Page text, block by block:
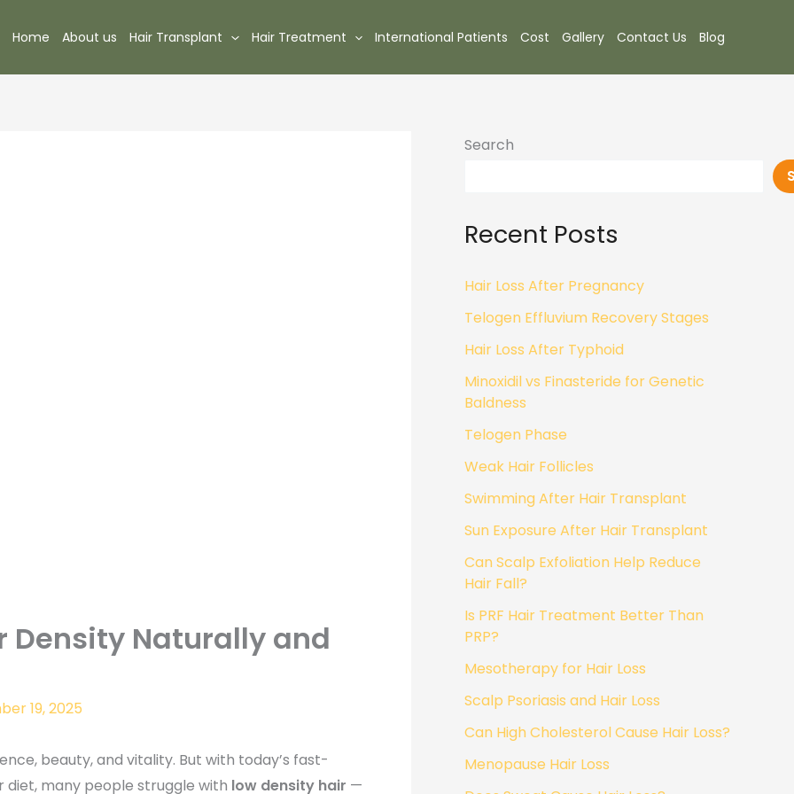
Home About us Hair Transplant Hair Treatment International Patients Cost Gallery Contact Us Blog
Density Naturally and
19, 2025
beauty, and vitality. But with today’s fast-
diet, many people struggle with low density hair —
Search
Recent Posts
Hair Loss After Pregnancy
Telogen Effluvium Recovery Stages
Hair Loss After Typhoid
Minoxidil vs Finasteride for Genetic
Baldness
Telogen Phase
Weak Hair Follicles
Swimming After Hair Transplant
Sun Exposure After Hair Transplant
Can Scalp Exfoliation Help Reduce
Hair Fall?
Is PRF Hair Treatment Better Than
PRP?
Mesotherapy for Hair Loss
Scalp Psoriasis and Hair Loss
Can High Cholesterol Cause Hair Loss?
Menopause Hair Loss